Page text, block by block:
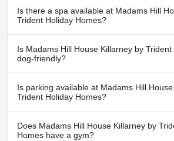
No, Madams Hill House Killarney by
doesn't have any pool.
Is there a spa available at Madams Hill
Trident Holiday Homes?
No, a spa isn't available at Madams Hill
Trident Holiday Homes.
Is Madams Hill House Killarney by
dog-friendly?
No, Madams Hill House Killarney by Trident
doesn't allow dogs.
Is parking available at Madams Hill
Trident Holiday Homes?
Yes, parking facilities are available at
by Trident Holiday Homes.
Does Madams Hill House Killarney by
Homes have a gym?